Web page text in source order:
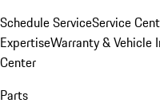
Schedule ServiceService
ExpertiseWarranty & Vehicle
Center
Parts